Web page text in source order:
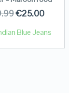
€25.00
Blue Jeans